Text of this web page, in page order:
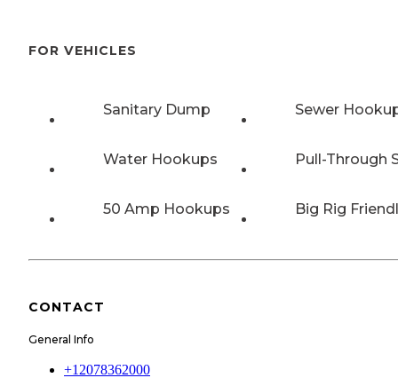
FOR VEHICLES
Sanitary Dump Sewer
Water Hookups Pull-Through
50 Amp Hookups Big Rig
CONTACT
General Info
+12078362000